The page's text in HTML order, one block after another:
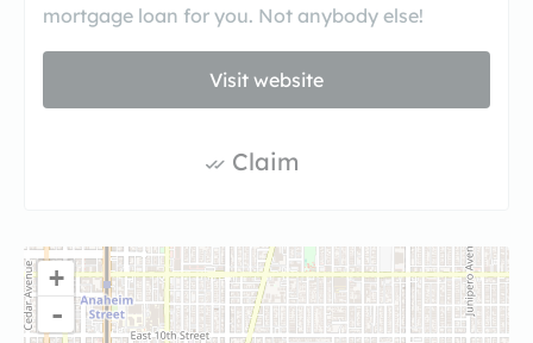
mortgage loan for you. Not anybody else!
Visit website
Claim
+
-